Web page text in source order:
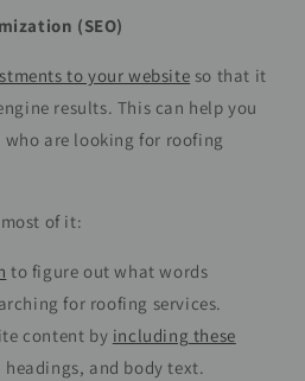
(SEO)
to your website so that it
results. This can help you
are looking for roofing
of it:
to figure out what words
for roofing services.
content by including these
and body text.